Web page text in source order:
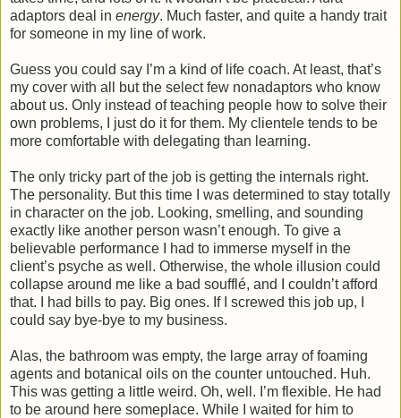
adaptors deal in energy. Much faster, and quite a handy trait
for someone in my line of work.
Guess you could say I’m a kind of life coach. At least, that’s
my cover with all but the select few nonadaptors who know
about us. Only instead of teaching people how to solve their
own problems, I just do it for them. My clientele tends to be
more comfortable with delegating than learning.
The only tricky part of the job is getting the internals right.
The personality. But this time I was determined to stay totally
in character on the job. Looking, smelling, and sounding
exactly like another person wasn’t enough. To give a
believable performance I had to immerse myself in the
client’s psyche as well. Otherwise, the whole illusion could
collapse around me like a bad soufflé, and I couldn’t afford
that. I had bills to pay. Big ones. If I screwed this job up, I
could say bye-bye to my business.
Alas, the bathroom was empty, the large array of foaming
agents and botanical oils on the counter untouched. Huh.
This was getting a little weird. Oh, well. I’m flexible. He had
to be around here someplace. While I waited for him to